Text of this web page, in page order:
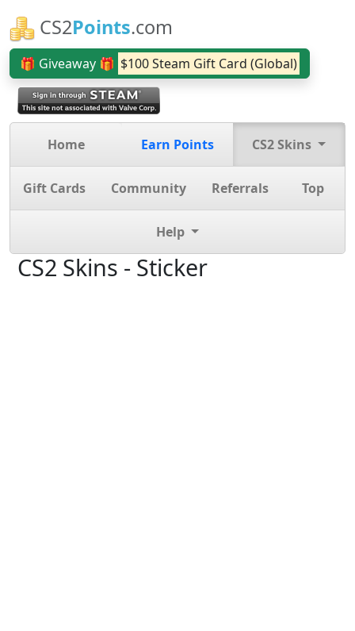
CS2Points.com
🎁 Giveaway 🎁 $100 Steam Gift Card (Global)
Home Earn Points CS2 Skins
Gift Cards Community Referrals Top
Help
CS2 Skins - Sticker